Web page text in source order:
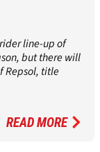
line-up of
but there will
Repsol, title
READ MORE